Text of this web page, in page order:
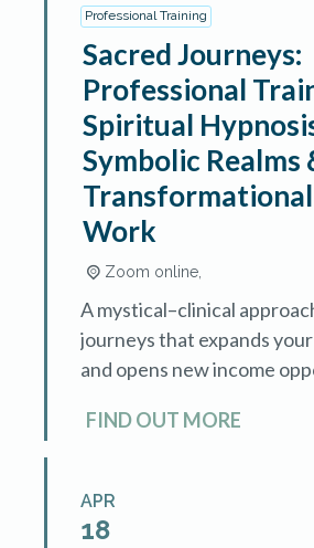
Professional Training
Sacred Journeys:
Professional
Spiritual
Symbolic Realms
Work
Zoom online,
A mystical–clinical
journeys that expands
and opens new income
training in spiritual hypnosis
hypnotherapists […]
FIND OUT MORE
APR
18